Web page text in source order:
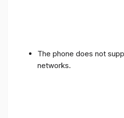
The phone does not
networks.